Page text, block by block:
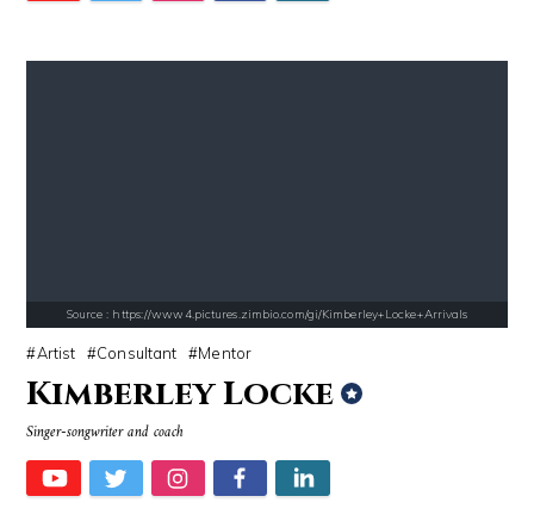
Source : https://www4.pictures.zimbio.com/gi/Kimberley+Locke+Arrivals
Artist Consultant Mentor
Kimberley Locke
Singer-songwriter and coach